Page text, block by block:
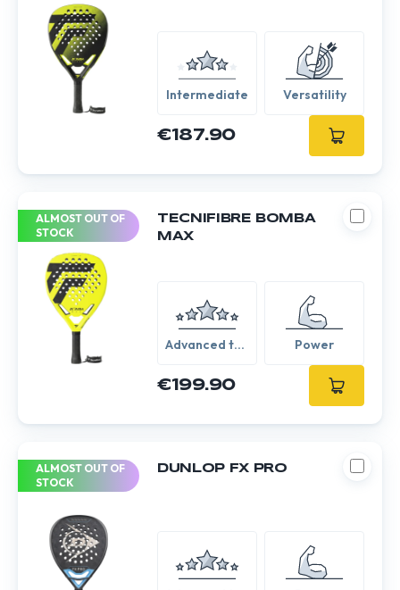
Intermediate Versatility
€187.90
ALMOST OUT OF
STOCK
TECNIFIBRE BOMBA
MAX
Advanced to
Power
€199.90
ALMOST OUT OF
STOCK
DUNLOP FX PRO